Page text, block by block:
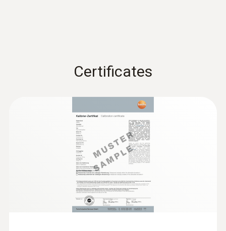
Length probe shaft
Product colour
AED 541.00Certificates